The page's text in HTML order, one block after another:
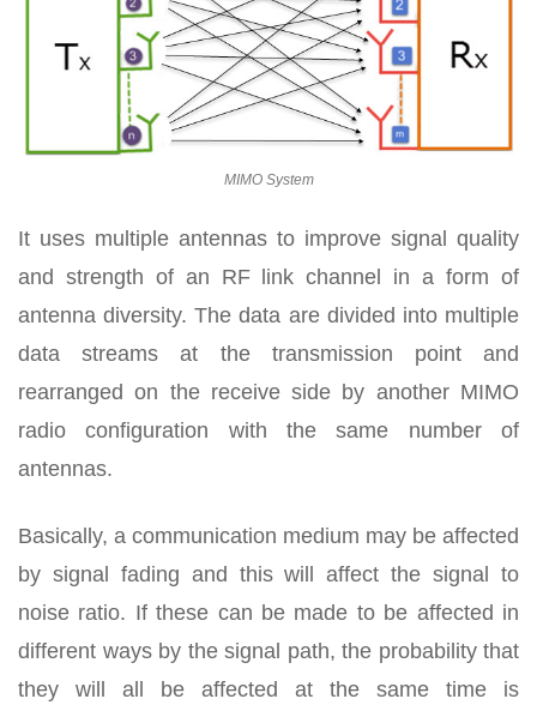
MIMO System
It uses multiple antennas to improve signal quality
and strength of an RF link channel in a form of
antenna diversity. The data are divided into multiple
data streams at the transmission point and
rearranged on the receive side by another MIMO
radio configuration with the same number of
antennas.
Basically, a communication medium may be affected
by signal fading and this will affect the signal to
noise ratio. If these can be made to be affected in
different ways by the signal path, the probability that
they will all be affected at the same time is